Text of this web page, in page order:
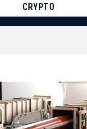
CRYPTO